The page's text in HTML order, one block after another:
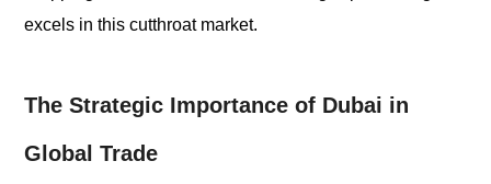
excels in this cutthroat market.
The Strategic Importance of Dubai in
Global Trade